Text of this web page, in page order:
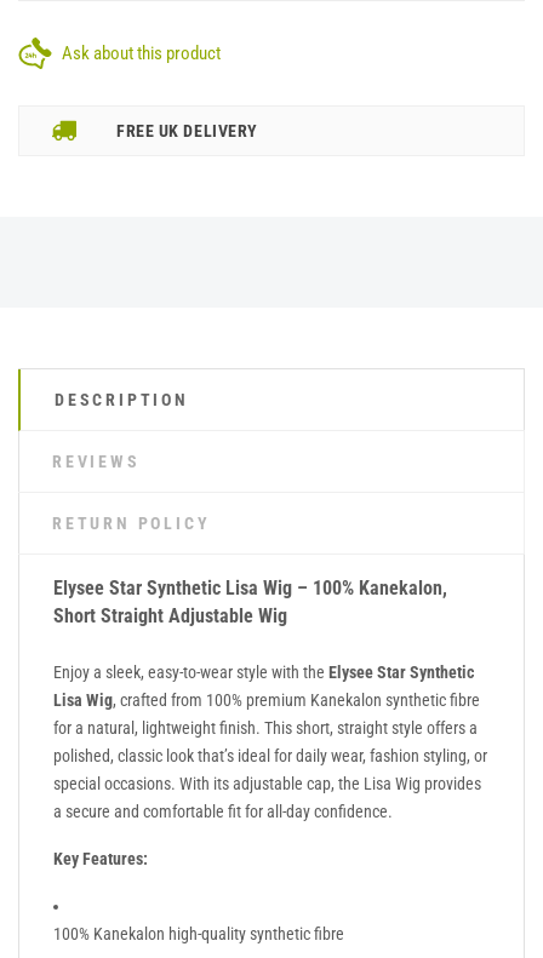
Ask about this product
FREE UK DELIVERY
DESCRIPTION
REVIEWS
RETURN POLICY
Elysee Star Synthetic Lisa Wig – 100% Kanekalon,
Short Straight Adjustable Wig
Enjoy a sleek, easy-to-wear style with the Elysee Star Synthetic
Lisa Wig, crafted from 100% premium Kanekalon synthetic fibre
for a natural, lightweight finish. This short, straight style offers a
polished, classic look that’s ideal for daily wear, fashion styling, or
special occasions. With its adjustable cap, the Lisa Wig provides
a secure and comfortable fit for all-day confidence.
Key Features:
100% Kanekalon high-quality synthetic fibre